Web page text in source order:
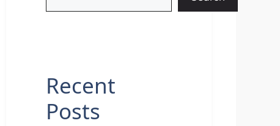
Recent
Posts